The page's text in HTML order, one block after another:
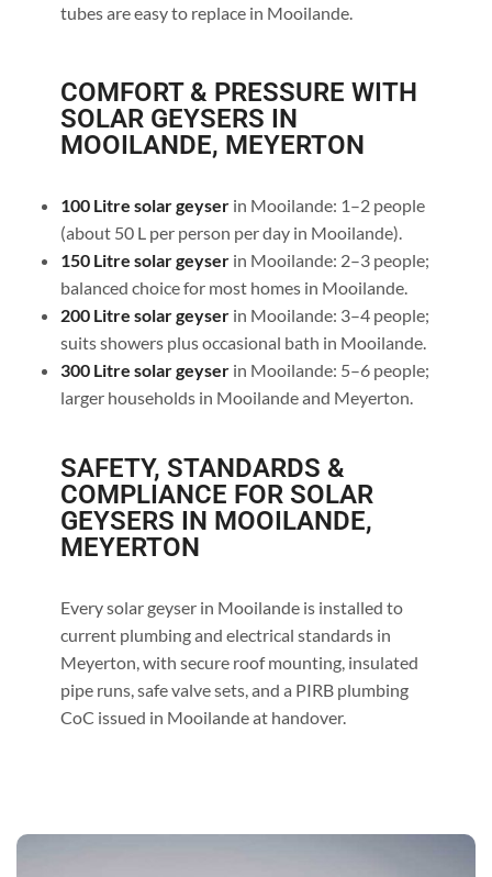
tubes are easy to replace in Mooilande.
COMFORT & PRESSURE WITH
SOLAR GEYSERS IN
MOOILANDE, MEYERTON
100 Litre solar geyserin Mooilande: 1–2 people
(about 50 L per person per day in Mooilande).
150 Litre solar geyserin Mooilande: 2–3 people;
balanced choice for most homes in Mooilande.
200 Litre solar geyserin Mooilande: 3–4 people;
suits showers plus occasional bath in Mooilande.
300 Litre solar geyser in Mooilande: 5–6 people;
larger households in Mooilande and Meyerton.
SAFETY, STANDARDS &
COMPLIANCE FOR SOLAR
GEYSERS IN MOOILANDE,
MEYERTON
Every solar geyser in Mooilande is installed to
current plumbing and electrical standards in
Meyerton, with secure roof mounting, insulated
pipe runs, safe valve sets, and a PIRB plumbing
CoC issued in Mooilande at handover.